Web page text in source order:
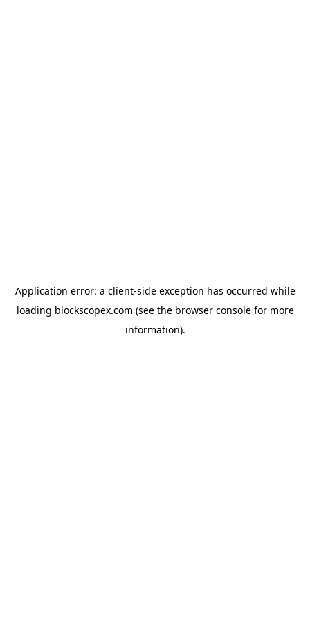
Application error: a client-side exception has occurred while
loading blockscopex.com (see the browser consolefor more
information).